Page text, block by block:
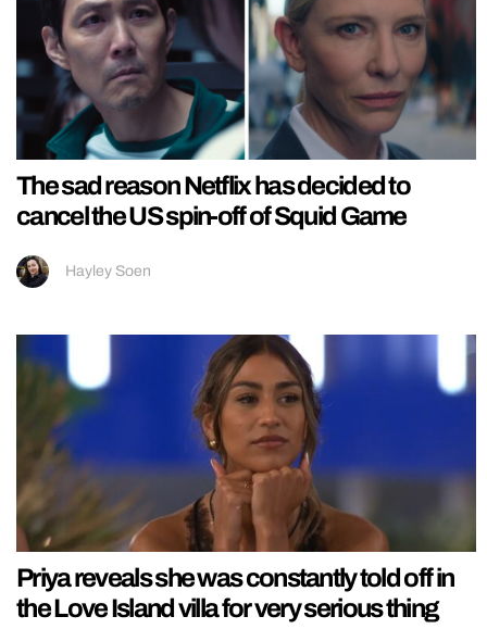
The sad reason Netflix has decided to
cancel the US spin-off of Squid Game
Hayley Soen
Priya reveals she was constantly told off in
the Love Island villa for very serious thing